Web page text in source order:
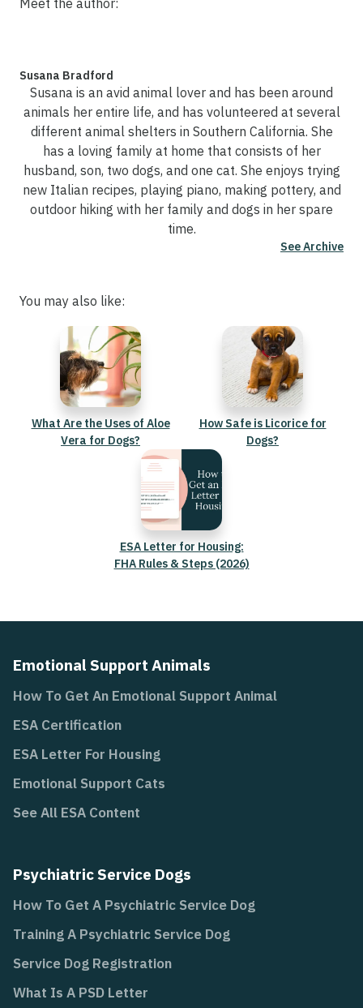
Meet the author:
Susana Bradford
Susana is an avid animal lover and has been around
animals her entire life, and has volunteered at several
different animal shelters in Southern California. She
has a loving family at home that consists of her
husband, son, two dogs, and one cat. She enjoys trying
new Italian recipes, playing piano, making pottery, and
outdoor hiking with her family and dogs in her spare
time.
See Archive
You may also like:
What Are the Uses of Aloe
Vera for Dogs?
How Safe is Licorice for
Dogs?
ESA Letter for Housing:
FHA Rules & Steps (2026)
Emotional Support Animals
How To Get An Emotional Support Animal
ESA Certification
ESA Letter For Housing
Emotional Support Cats
See All ESA Content
Psychiatric Service Dogs
How To Get A Psychiatric Service Dog
Training A Psychiatric Service Dog
Service Dog Registration
What Is A PSD Letter